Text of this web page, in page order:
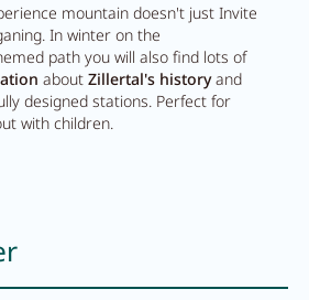
mountain doesn't just Invite
In winter on the
path you will also find lots of
aboutZillertal's historyand
designed stations. Perfect for
with children.